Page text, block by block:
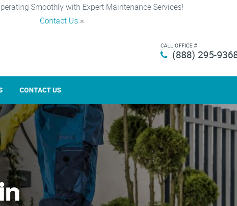
Smoothly with Expert Maintenance Services!
Contact Us ×
CALL OFFICE #
(888) 295-
CONTACT US